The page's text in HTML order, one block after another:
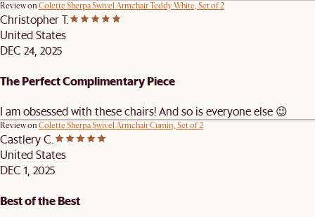
Review on Colette Sherpa Swivel Armchair Teddy White, Set of 2
Christopher T.
United States
DEC 24, 2025
The Perfect Complimentary Piece
I am obsessed with these chairs! And so is everyone else 😉
Review on Colette Sherpa Swivel Armchair Cumin, Set of 2
Castlery C.
United States
DEC 1, 2025
Best of the Best